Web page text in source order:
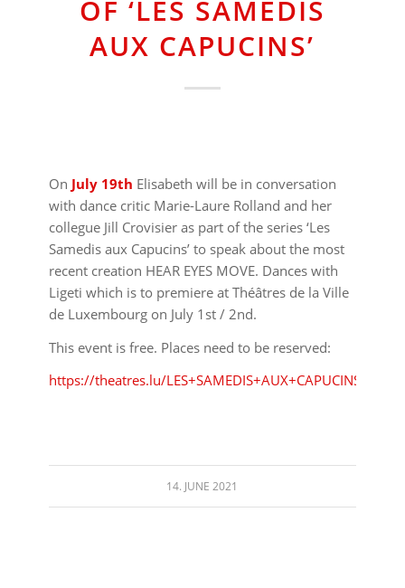
OF ‘LES SAMEDIS
AUX CAPUCINS’
On July 19th Elisabeth will be in conversation
with dance critic Marie-Laure Rolland and her
collegue Jill Crovisier as part of the series ‘Les
Samedis aux Capucins’ to speak about the most
recent creation HEAR EYES MOVE. Dances with
Ligeti which is to premiere at Théâtres de la Ville
de Luxembourg on July 1st / 2nd.
This event is free. Places need to be reserved:
https://theatres.lu/LES+SAMEDIS+AUX+CAPUCINS.html
14. JUNE 2021